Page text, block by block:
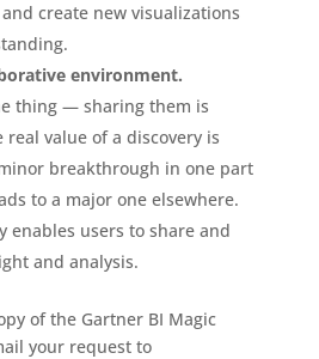
create new visualizations
environment.
thing — sharing them is
value of a discovery is
breakthrough in one part
to a major one elsewhere.
enables users to share and
and analysis.
of the Gartner BI Magic
your request to